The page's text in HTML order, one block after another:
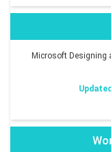
Microsoft Designing